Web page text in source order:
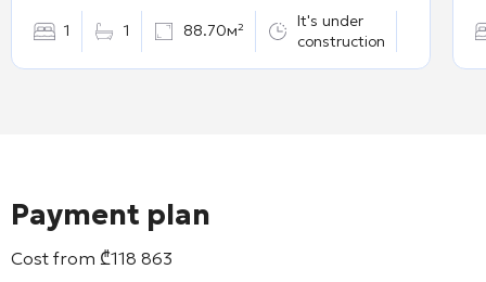
1 1 88.70м²
It's under
construction
Payment plan
Cost from ₾118 863